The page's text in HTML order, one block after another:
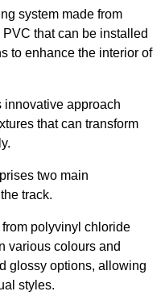
system made from
that can be installed
to enhance the interior of
approach
that can transform
two main
track.
polyvinyl chloride
various colours and
glossy options, allowing
styles.